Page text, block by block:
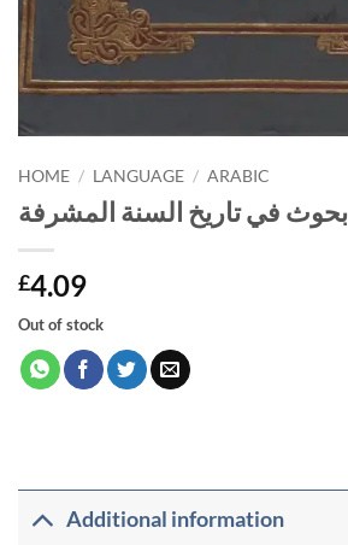
HOME / LANGUAGE / ARABIC
بحوث في تاريخ السنة المشرفة
£4.09
Out of stock
Additional information